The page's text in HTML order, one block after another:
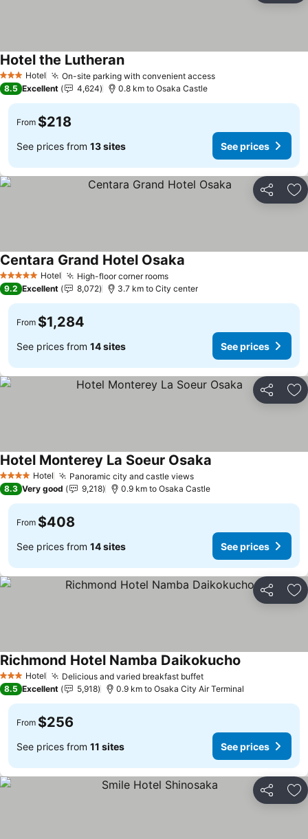
3 StarsHotel On-site parking with convenient accessSee prices
Hotel the LutheranSee prices
8.5 Excellent 4,624 0.8 km to Osaka Castle
From $218
See prices from 13 sites See prices
Share
5 Stars Hotel High-floor corner roomsSee prices
Centara Grand Hotel Osaka
9.2 Excellent 8,072 3.7 km to City center
From $1,284
See prices from 14 sites See prices
Share
4 Stars Hotel Panoramic city and castle viewsSee prices
Hotel Monterey La Soeur Osaka
8.3 Very good 9,218 0.9 km to Osaka Castle
From $408
See prices from 14 sites See prices
Share
3 StarsHotel Delicious and varied breakfast buffetSee prices
Richmond Hotel Namba Daikokucho
8.5 Excellent 5,918 0.9 km to Osaka City Air Terminal
From $256
See prices from 11 sites See prices
Share